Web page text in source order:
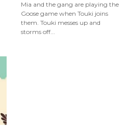
Mia and the gang are playing the
Goose game when Touki joins
them. Touki messes up and
storms off...